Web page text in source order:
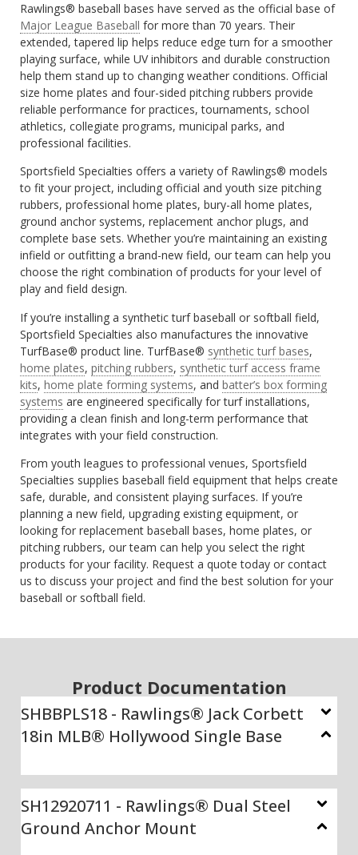
Rawlings® baseball bases have served as the official base of
Major League Baseball for more than 70 years. Their
extended, tapered lip helps reduce edge turn for a smoother
playing surface, while UV inhibitors and durable construction
help them stand up to changing weather conditions. Official
size home plates and four-sided pitching rubbers provide
reliable performance for practices, tournaments, school
athletics, collegiate programs, municipal parks, and
professional facilities.
Sportsfield Specialties offers a variety of Rawlings® models
to fit your project, including official and youth size pitching
rubbers, professional home plates, bury-all home plates,
ground anchor systems, replacement anchor plugs, and
complete base sets. Whether you’re maintaining an existing
infield or outfitting a brand-new field, our team can help you
choose the right combination of products for your level of
play and field design.
If you’re installing a synthetic turf baseball or softball field,
Sportsfield Specialties also manufactures the innovative
TurfBase® product line. TurfBase® synthetic turf bases,
home plates, pitching rubbers, synthetic turf access frame
kits, home plate forming systems, and batter’s box forming
systems are engineered specifically for turf installations,
providing a clean finish and long-term performance that
integrates with your field construction.
From youth leagues to professional venues, Sportsfield
Specialties supplies baseball field equipment that helps create
safe, durable, and consistent playing surfaces. If you’re
planning a new field, upgrading existing equipment, or
looking for replacement baseball bases, home plates, or
pitching rubbers, our team can help you select the right
products for your facility. Request a quote today or contact
us to discuss your project and find the best solution for your
baseball or softball field.
Product Documentation
SHBBPLS18 - Rawlings® Jack Corbett
18in MLB® Hollywood Single Base
SH12920711 - Rawlings® Dual Steel
Ground Anchor Mount